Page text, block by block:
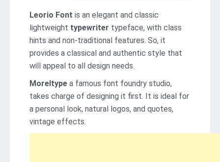
Leorio Font is an elegant and classic
lightweight typewriter typeface, with class
hints and non-traditional features. So, it
provides a classical and authentic style that
will appeal to all design needs.
Moreltype a famous font foundry studio,
takes charge of designing it first. It is ideal for
a personal look, natural logos, and quotes,
vintage effects.